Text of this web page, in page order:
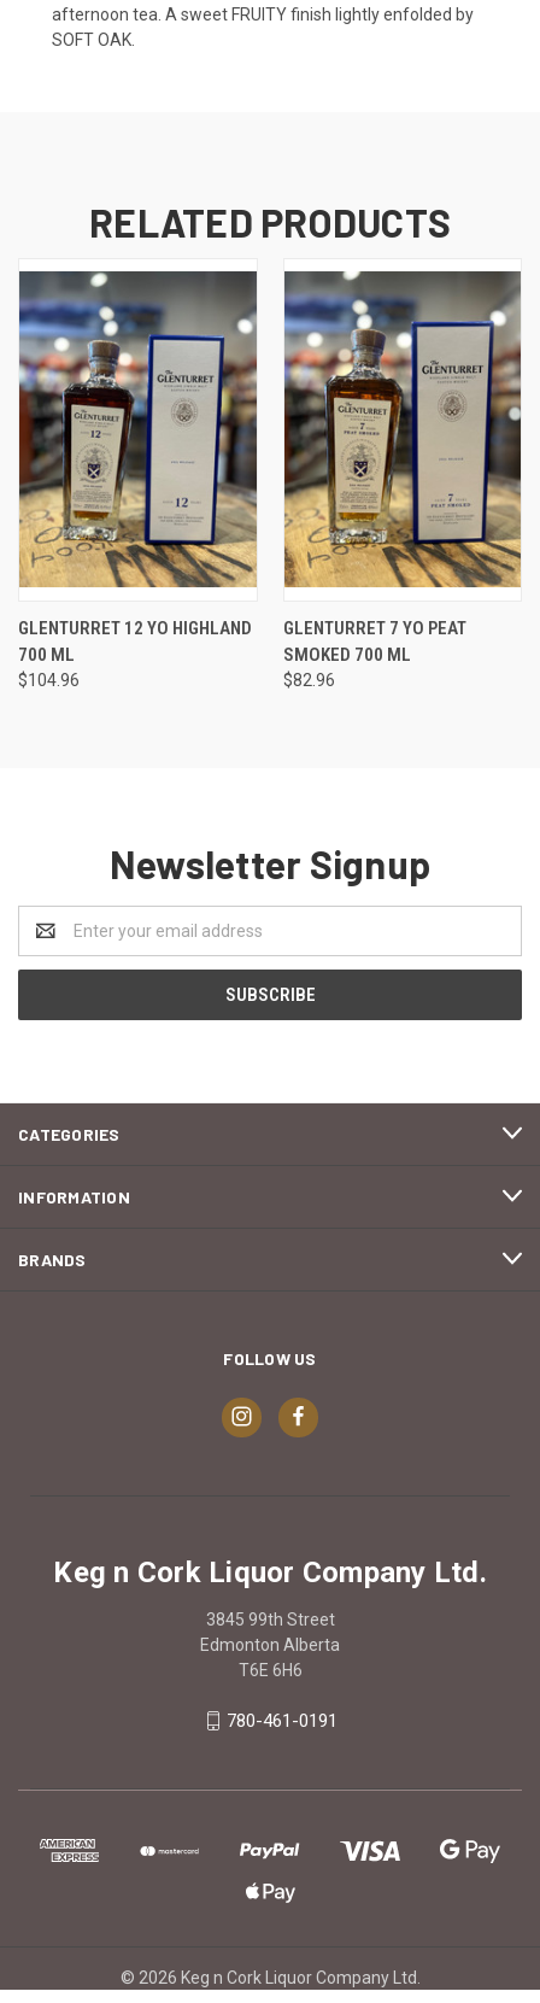
afternoon tea. A sweet FRUITY finish lightly enfolded by
SOFT OAK.
RELATED PRODUCTS
GLENTURRET 12 YO HIGHLAND
700 ML
$104.96
GLENTURRET 7 YO PEAT
SMOKED 700 ML
$82.96
Newsletter Signup
Address
CATEGORIES
INFORMATION
BRANDS
FOLLOW US
Keg n Cork Liquor Company Ltd.
3845 99th Street
Edmonton Alberta
T6E 6H6
780-461-0191
© 2026 Keg n Cork Liquor Company Ltd.